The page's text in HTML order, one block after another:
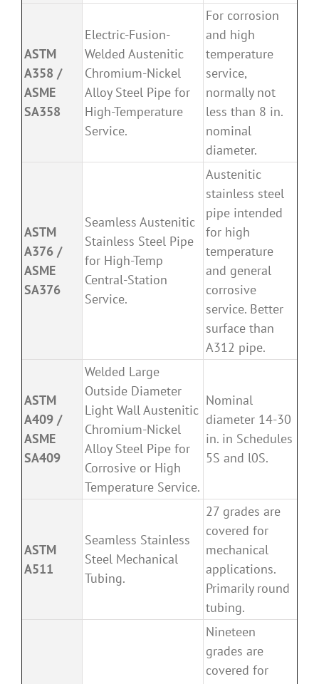
ASTM
A358 /
ASME
SA358
Electric-Fusion-
Welded Austenitic
Chromium-Nickel
Alloy Steel Pipe for
High-Temperature
Service.
For corrosion
and high
temperature
service,
normally not
less than 8 in.
nominal
diameter.
ASTM
A376 /
ASME
SA376
Seamless Austenitic
Stainless Steel Pipe
for High-Temp
Central-Station
Service.
Austenitic
stainless steel
pipe intended
for high
temperature
and general
corrosive
service. Better
surface than
A312 pipe.
ASTM
A409 /
ASME
SA409
Welded Large
Outside Diameter
Light Wall Austenitic
Chromium-Nickel
Alloy Steel Pipe for
Corrosive or High
Temperature Service.
Nominal
diameter 14-30
in. in Schedules
5S and l0S.
ASTM
A511
Seamless Stainless
Steel Mechanical
Tubing.
27 grades are
covered for
mechanical
applications.
Primarily round
tubing.
Nineteen
grades are
covered for